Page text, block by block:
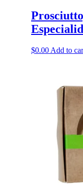
$0.00 Add to